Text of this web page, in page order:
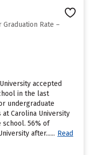
Graduation Rate –
accepted
in the last
undergraduate
Carolina University
56% of
after...... Read